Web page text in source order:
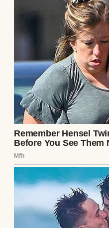
A smirking woman |